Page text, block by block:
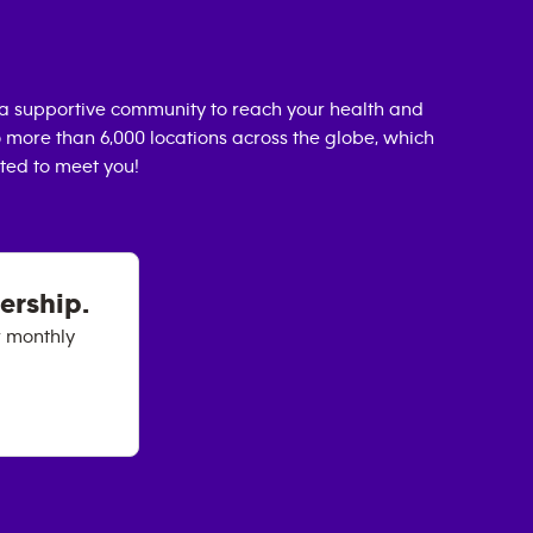
supportive community to reach your health and
than 6,000 locations across the globe, which
to meet you!
monthly